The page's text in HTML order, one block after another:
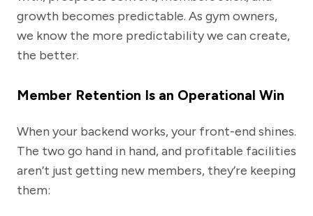
growth becomes predictable. As gym owners,
we know the more predictability we can create,
the better.
Member Retention Is an Operational Win
When your backend works, your front-end shines.
The two go hand in hand, and profitable facilities
aren’t just getting new members, they’re keeping
them: